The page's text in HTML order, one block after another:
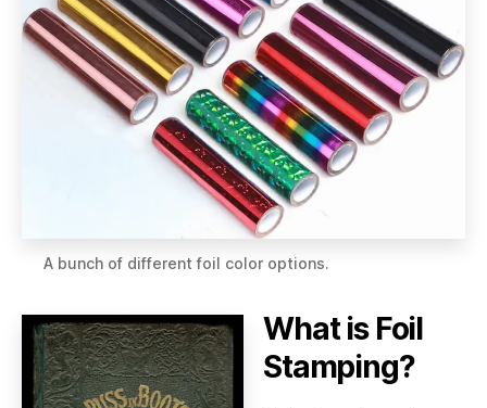
A bunch of different foil color options.
What is Foil
Stamping?